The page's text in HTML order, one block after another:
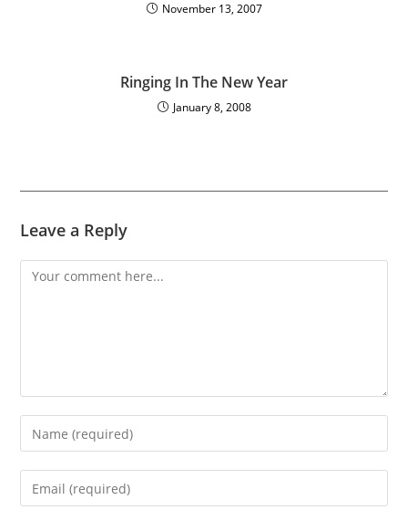
November 13, 2007
Ringing In The New Year
January 8, 2008
Leave a Reply